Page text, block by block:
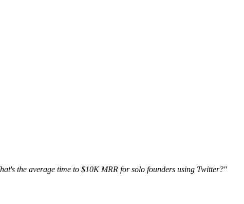
the average time to $10K MRR for solo founders using Twitter?"